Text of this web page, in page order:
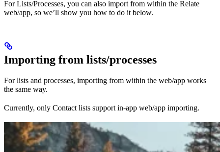
For Lists/Processes, you can also import from within the Relate
web/app, so we’ll show you how to do it below.
Importing from lists/processes
For lists and processes, importing from within the web/app works
the same way.
Currently, only Contact lists support in-app web/app importing.